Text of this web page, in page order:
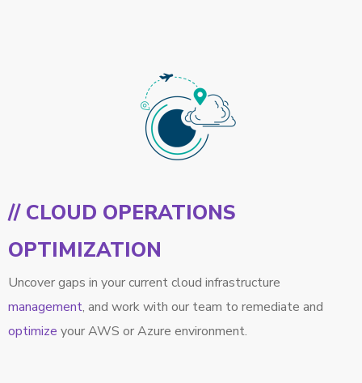
// CLOUD OPERATIONS
OPTIMIZATION
Uncover gaps in your current cloud infrastructure
management, and work with our team to remediate and
optimize your AWS or Azure environment.